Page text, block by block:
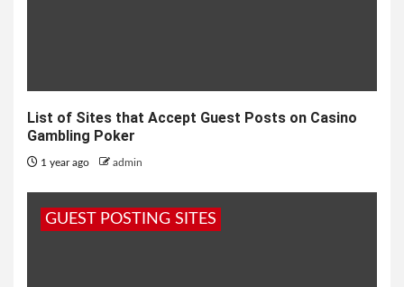
List of Sites that Accept Guest Posts on Casino
Gambling Poker
1 year ago admin
GUEST POSTING SITES